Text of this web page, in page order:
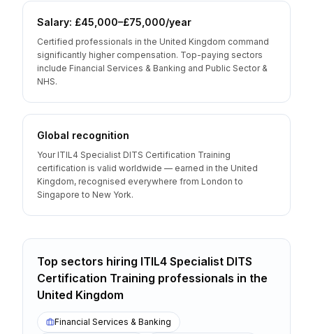
Salary: £45,000–£75,000/year
Certified professionals in the United Kingdom command
significantly higher compensation. Top-paying sectors
include Financial Services & Banking and Public Sector &
NHS.
Global recognition
Your ITIL4 Specialist DITS Certification Training
certification is valid worldwide — earned in the United
Kingdom, recognised everywhere from London to
Singapore to New York.
Top sectors hiring ITIL4 Specialist DITS
Certification Training professionals in the
United Kingdom
Financial Services & Banking